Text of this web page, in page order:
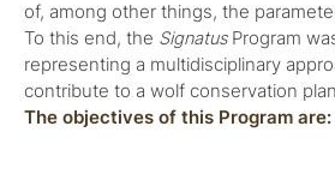
of, among other things, the
To this end, the SignatusProgram
representing a multidisciplinary
contribute to a wolf conservation
The objectives of this Program are: